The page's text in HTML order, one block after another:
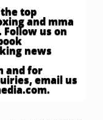
top
and mma
Follow us on
news
and for
email us
.